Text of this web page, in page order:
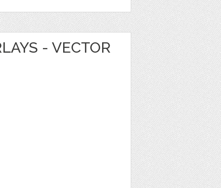
- VECTOR